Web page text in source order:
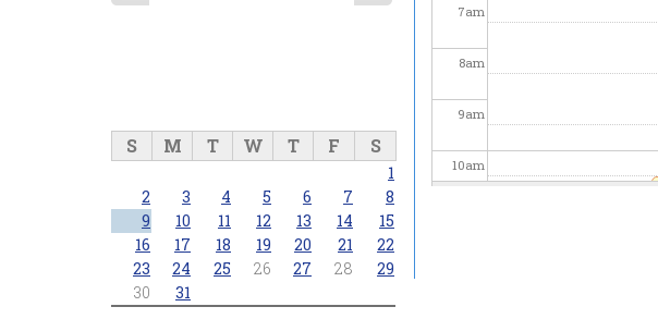
7am
8am
9am
10am
S M T W T F S
1
2
3 4 5 6 7
8
9
10 11 12 13 14
15
16
17 18 19 20 21
22
23
24 25 26 27 28
29
30
31